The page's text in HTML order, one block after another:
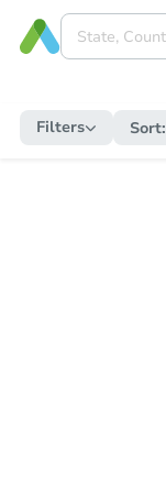
Filters Sort: